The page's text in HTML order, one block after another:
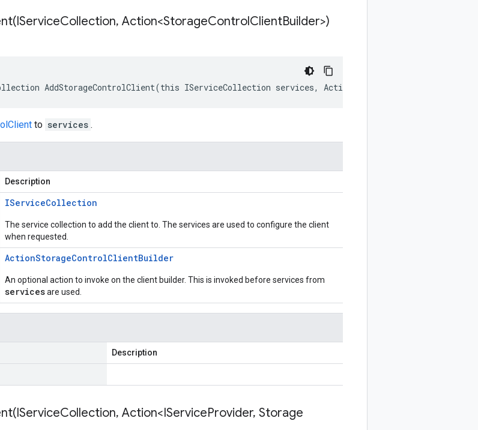
IServiceCollection, Action<StorageControlClientBuilder>)
AddStorageControlClient(this IServiceCollection services,
to services .
Description
IServiceCollection
The service collection to add the client to. The services are used to configure the client
when requested.
ActionStorageControlClientBuilder
An optional action to invoke on the client builder. This is invoked before services from
servicesare used.
Description
IServiceCollection, Action<IServiceProvider, Storage